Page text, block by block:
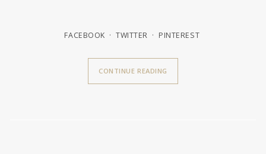
FACEBOOK TWITTER PINTEREST
CONTINUE READING